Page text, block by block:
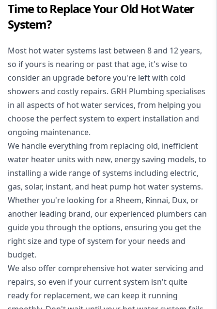
Time to Replace Your Old Hot Water
System?
Most hot water systems last between 8 and 12 years,
so if yours is nearing or past that age, it's wise to
consider an upgrade before you're left with cold
showers and costly repairs. GRH Plumbing specialises
in all aspects of hot water services, from helping you
choose the perfect system to expert installation and
ongoing maintenance.
We handle everything from replacing old, inefficient
water heater units with new, energy saving models, to
installing a wide range of systems including electric,
gas, solar, instant, and heat pump hot water systems.
Whether you're looking for a Rheem, Rinnai, Dux, or
another leading brand, our experienced plumbers can
guide you through the options, ensuring you get the
right size and type of system for your needs and
budget.
We also offer comprehensive hot water servicing and
repairs, so even if your current system isn't quite
ready for replacement, we can keep it running